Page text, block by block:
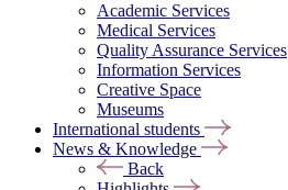
Academic Services
Medical Services
Quality Assurance Services
Information Services
Creative Space
Museums
International students
News & Knowledge
Back